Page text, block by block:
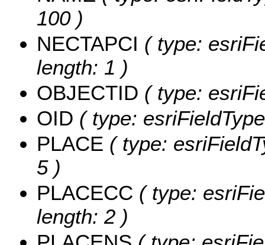
100 )
NECTAPCI ( type:
length: 1 )
OBJECTID ( type:
OID ( type:
PLACE ( type:
5 )
PLACECC ( type:
length: 2 )